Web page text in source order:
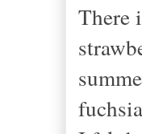
There